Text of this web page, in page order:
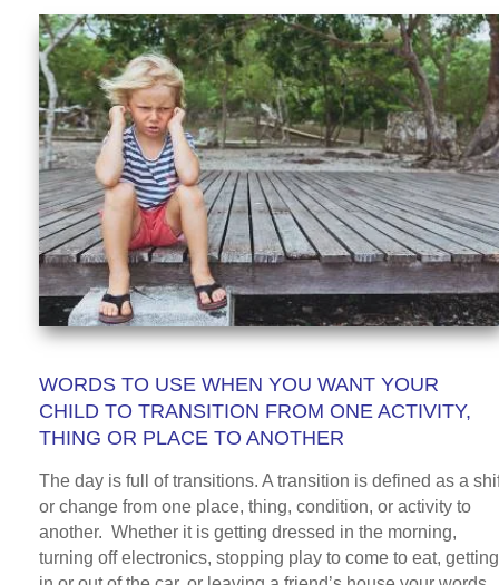
WORDS TO USE WHEN YOU WANT YOUR
CHILD TO TRANSITION FROM ONE ACTIVITY,
THING OR PLACE TO ANOTHER
The day is full of transitions. A transition is defined as a
or change from one place, thing, condition, or activity to
another. Whether it is getting dressed in the morning,
turning off electronics, stopping play to come to eat, getting